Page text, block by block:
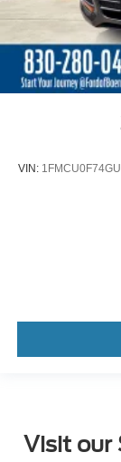
VIN:
Visit our